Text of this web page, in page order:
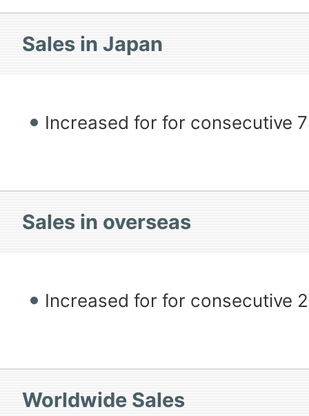
Sales in Japan
Increased for for consecutive
Sales in overseas
Increased for for consecutive
Worldwide Sales